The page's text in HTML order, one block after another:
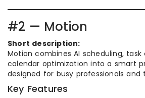
#2 — Motion
Short description:
Motion combines AI scheduling,
calendar optimization into a smart
designed for busy professionals and
Key Features